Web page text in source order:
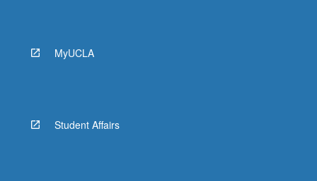
MyUCLA
Student Affairs